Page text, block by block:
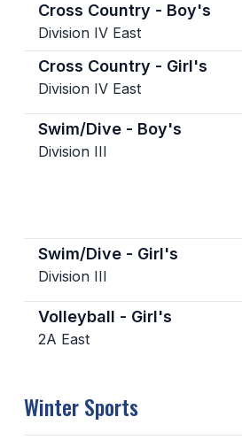
Cross Country - Boy's
Division IV East
Cross Country - Girl's
Division IV East
Swim/Dive - Boy's
Division III
Swim/Dive - Girl's
Division III
Volleyball - Girl's
2A East
Winter Sports